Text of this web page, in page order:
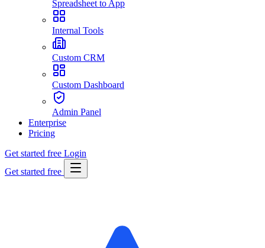
Spreadsheet to App
Internal Tools
Custom CRM
Custom Dashboard
Admin Panel
Enterprise
Pricing
Get started free Login
Get started free